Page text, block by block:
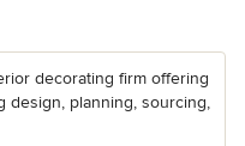
decorating firm offering
design, planning, sourcing,